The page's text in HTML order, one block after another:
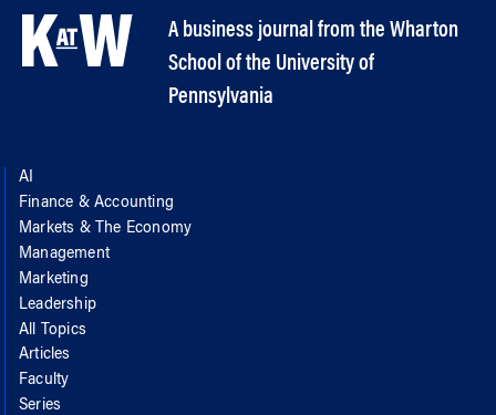
A business journal from the Wharton
School of the University of
Pennsylvania
AI
Finance & Accounting
Markets & The Economy
Management
Marketing
Leadership
All Topics
Articles
Faculty
Series